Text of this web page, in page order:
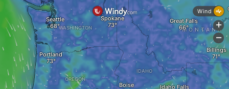
OREGON
Seattle Spokane
Boise
WASHINGTON
Portland
IDAHO
Great Falls
MONTANA
Idaho Falls
Billings
Wind
+
-